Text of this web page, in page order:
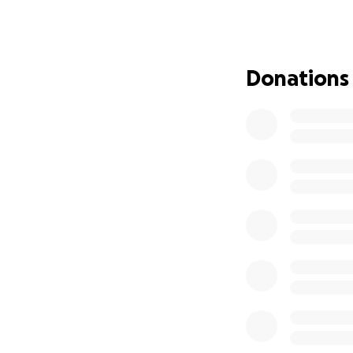
brought into
I’m humbly
raised will go
Donations